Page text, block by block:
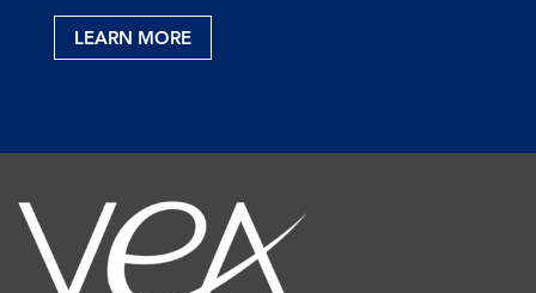
LEARN MORE